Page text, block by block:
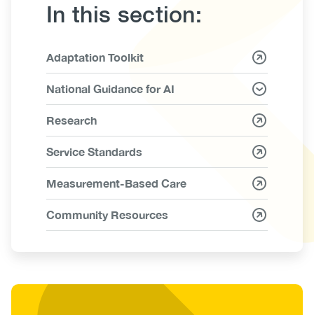
In this section:
Items
Adaptation Toolkit
National Guidance for AI
Research
Service Standards
Measurement-Based Care
Community Resources